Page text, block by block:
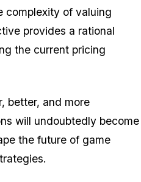
complexity of valuing
provides a rational
the current pricing
better, and more
will undoubtedly become
the future of game